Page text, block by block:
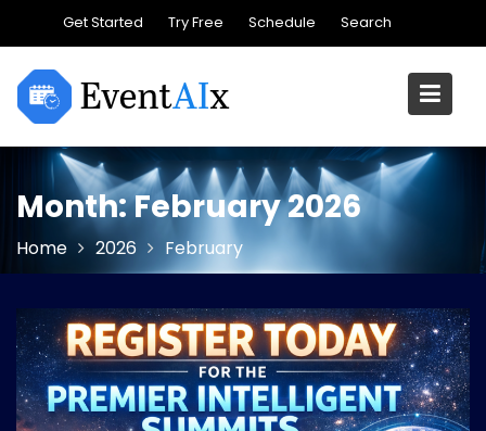
content
Get Started Try Free Schedule Search
Month:February 2026
Home 2026 February